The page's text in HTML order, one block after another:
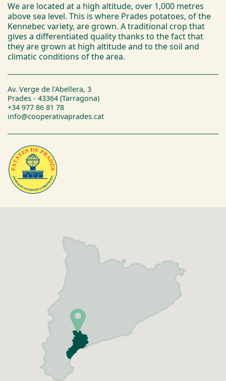
We are located at a high altitude, over 1,000 metres
above sea level. This is where Prades potatoes, of the
Kennebec variety, are grown. A traditional crop that
gives a differentiated quality thanks to the fact that
they are grown at high altitude and to the soil and
climatic conditions of the area.
Av. Verge de l'Abellera, 3
Prades - 43364 (Tarragona)
+34 977 86 81 78
info@cooperativaprades.cat